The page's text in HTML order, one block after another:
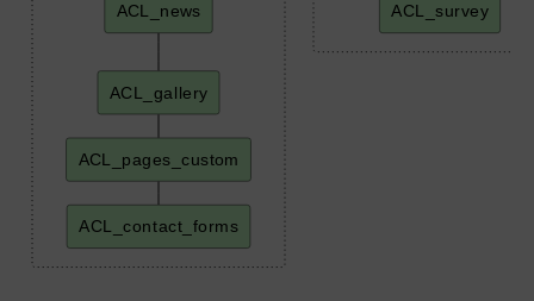
ACL_news
ACL_gallery
ACL_pages_custom
ACL_contact_forms
ACL_survey